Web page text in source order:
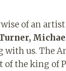
of an
us. The
the king of